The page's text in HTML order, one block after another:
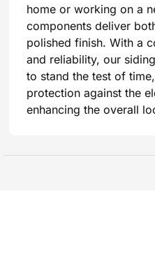
home or working on a
components deliver
polished finish. With a
and reliability, our
to stand the test of
protection against the
enhancing the overall